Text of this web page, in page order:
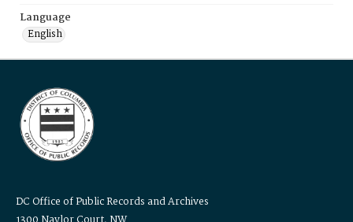
Language
English
DC Office of Public Records and Archives